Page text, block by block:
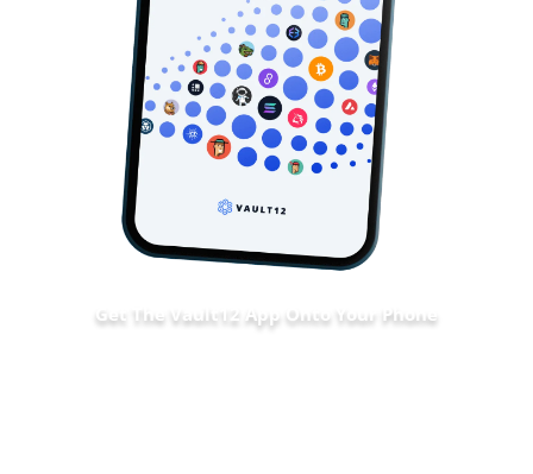
Get The Vault12 App Onto Your Phone